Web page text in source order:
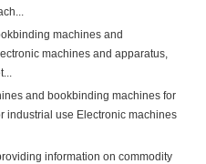
machines and
machines and apparatus,
and bookbinding machines for
industrial use Electronic machines
information on commodity